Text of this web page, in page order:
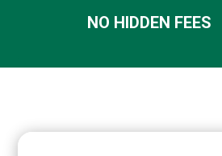
NO HIDDEN FEES